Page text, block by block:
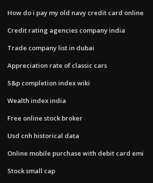
How do i pay my old navy credit card online
Credit rating agencies company india
Trade company list in dubai
Appreciation rate of classic cars
S&p completion index wiki
Wealth index india
Free online stock broker
Usd cnh historical data
Online mobile purchase with debit card emi
Stock small cap